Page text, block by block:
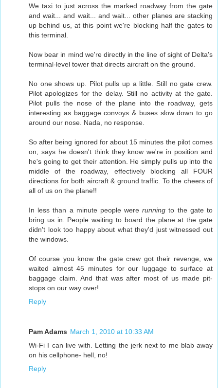
We taxi to just across the marked roadway from the gate
and wait... and wait... and wait... other planes are stacking
up behind us, at this point we're blocking half the gates to
this terminal.
Now bear in mind we're directly in the line of sight of Delta's
terminal-level tower that directs aircraft on the ground.
No one shows up. Pilot pulls up a little. Still no gate crew.
Pilot apologizes for the delay. Still no activity at the gate.
Pilot pulls the nose of the plane into the roadway, gets
interesting as baggage convoys & buses slow down to go
around our nose. Nada, no response.
So after being ignored for about 15 minutes the pilot comes
on, says he doesn't think they know we're in position and
he's going to get their attention. He simply pulls up into the
middle of the roadway, effectively blocking all FOUR
directions for both aircraft & ground traffic. To the cheers of
all of us on the plane!!
In less than a minute people wererunning to the gate to
bring us in. People waiting to board the plane at the gate
didn't look too happy about what they'd just witnessed out
the windows.
Of course you know the gate crew got their revenge, we
waited almost 45 minutes for our luggage to surface at
baggage claim. And that was after most of us made pit-
stops on our way over!
Reply
Pam Adams March 1, 2010 at 10:33 AM
Wi-Fi I can live with. Letting the jerk next to me blab away
on his cellphone- hell, no!
Reply